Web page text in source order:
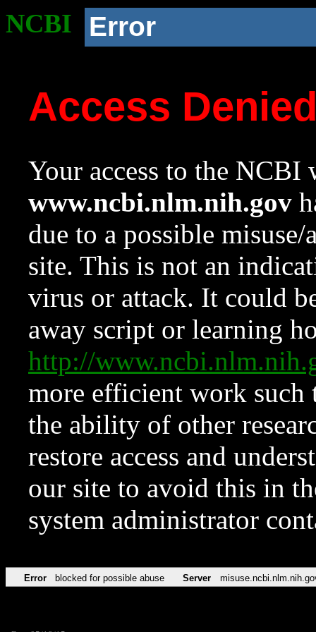
NCBI Error
Access
Your access to the NCBI
www.ncbi.nlm.nih.gov
due to a possible
site. This is not an
virus or attack. It could
away script or learning
http://
more efficient work such
the ability of other
restore access and
our site to avoid this in
system administrator
Error blocked for possible abuse Server